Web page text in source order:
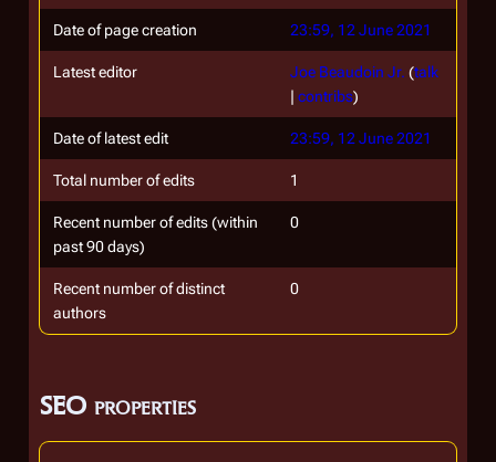
Date of page creation 23:59, 12 June 2021
Latest editor Joe Beaudoin Jr. (talk
| contribs)
Date of latest edit 23:59, 12 June 2021
Total number of edits 1
Recent number of edits (within
past 90 days)
0
Recent number of distinct
authors
0
SEO properties